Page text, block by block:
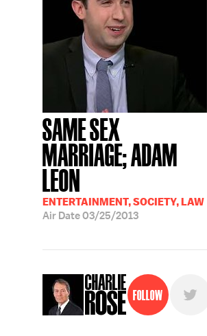
SAME SEX
MARRIAGE; ADAM
LEON
ENTERTAINMENT, SOCIETY, LAW
Air Date03/25/2013
Follow